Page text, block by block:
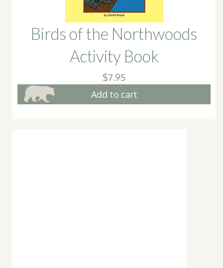
Birds of the Northwoods
Activity Book
$7.95
Add to cart